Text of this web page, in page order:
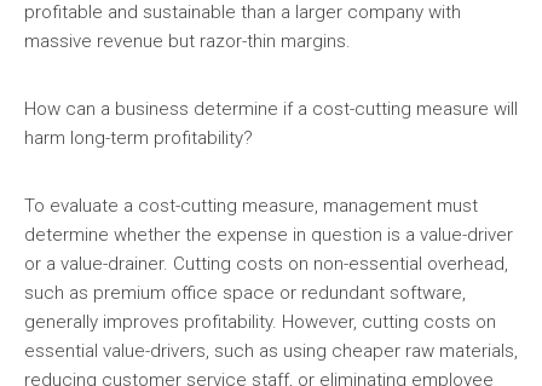
profitable and sustainable than a larger company with
massive revenue but razor-thin margins.
How can a business determine if a cost-cutting measure will
harm long-term profitability?
To evaluate a cost-cutting measure, management must
determine whether the expense in question is a value-driver
or a value-drainer. Cutting costs on non-essential overhead,
such as premium office space or redundant software,
generally improves profitability. However, cutting costs on
essential value-drivers, such as using cheaper raw materials,
reducing customer service staff, or eliminating employee